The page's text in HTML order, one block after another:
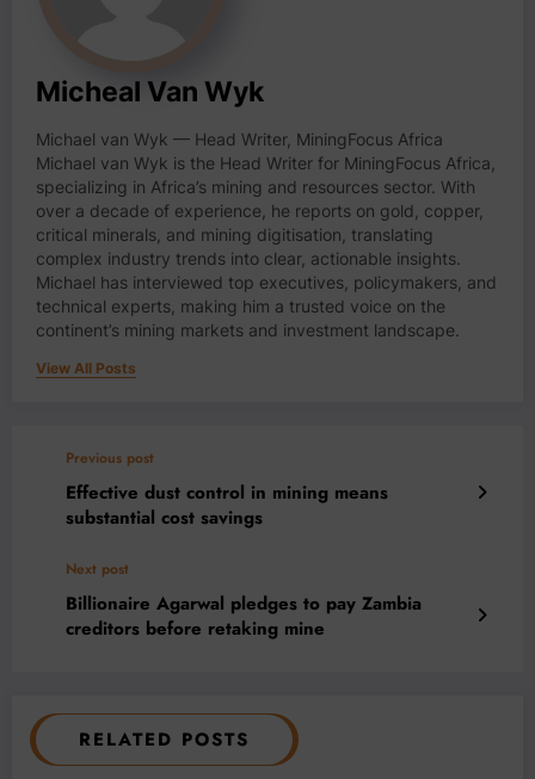
Micheal Van Wyk
Michael van Wyk — Head Writer, MiningFocus Africa
Michael van Wyk is the Head Writer for MiningFocus Africa,
specializing in Africa’s mining and resources sector. With
over a decade of experience, he reports on gold, copper,
critical minerals, and mining digitisation, translating
complex industry trends into clear, actionable insights.
Michael has interviewed top executives, policymakers, and
technical experts, making him a trusted voice on the
continent’s mining markets and investment landscape.
View All Posts
Previous post
Effective dust control in mining means
substantial cost savings
Next post
Billionaire Agarwal pledges to pay Zambia
creditors before retaking mine
RELATED POSTS